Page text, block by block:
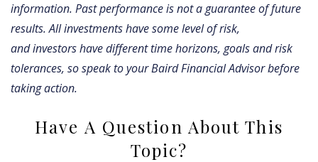
information. Past performance is not a guarantee of future
results. All investments have some level of risk,
and investors have different time horizons, goals and risk
tolerances, so speak to your Baird Financial Advisor before
taking action.
Have A Question About This
Topic?